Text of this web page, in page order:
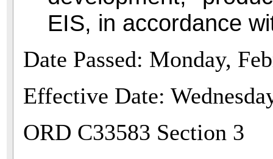
EIS, in accordance
Date Passed: Monday,
Effective Date:
ORD C33583 Section 3